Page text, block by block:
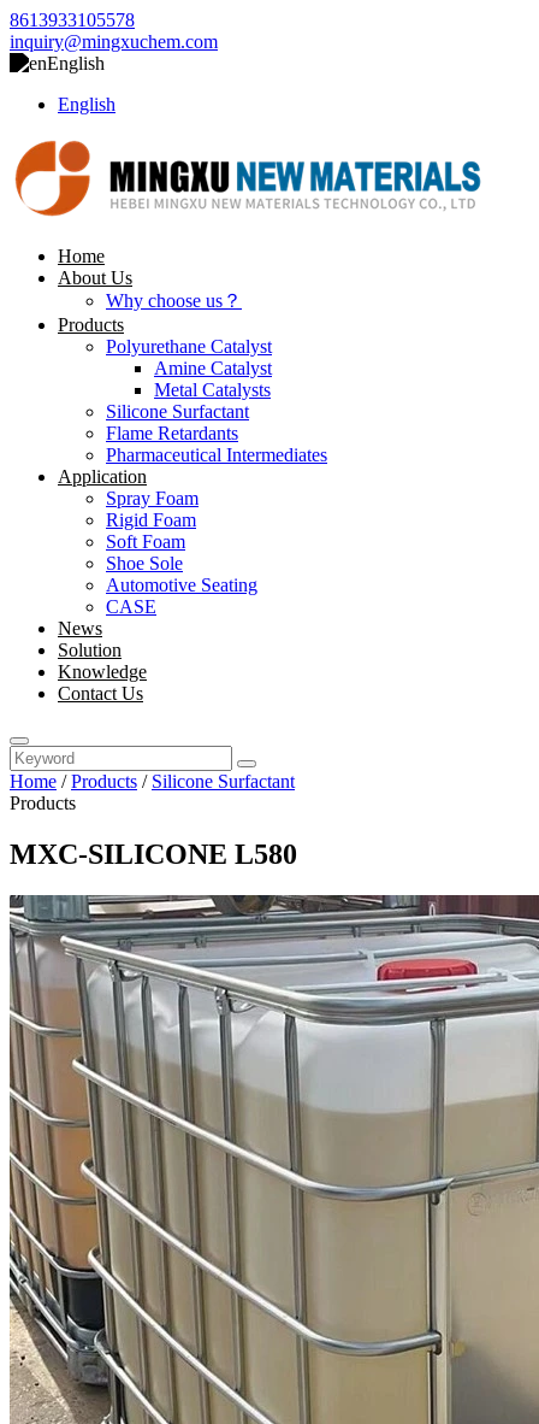
8613933105578
inquiry@mingxuchem.com
English
English
Home
About Us
Why choose us？
Products
Polyurethane Catalyst
Amine Catalyst
Metal Catalysts
Silicone Surfactant
Flame Retardants
Pharmaceutical Intermediates
Application
Spray Foam
Rigid Foam
Soft Foam
Shoe Sole
Automotive Seating
CASE
News
Solution
Knowledge
Contact Us
Home /Products / Silicone Surfactant
Products
MXC-SILICONE L580